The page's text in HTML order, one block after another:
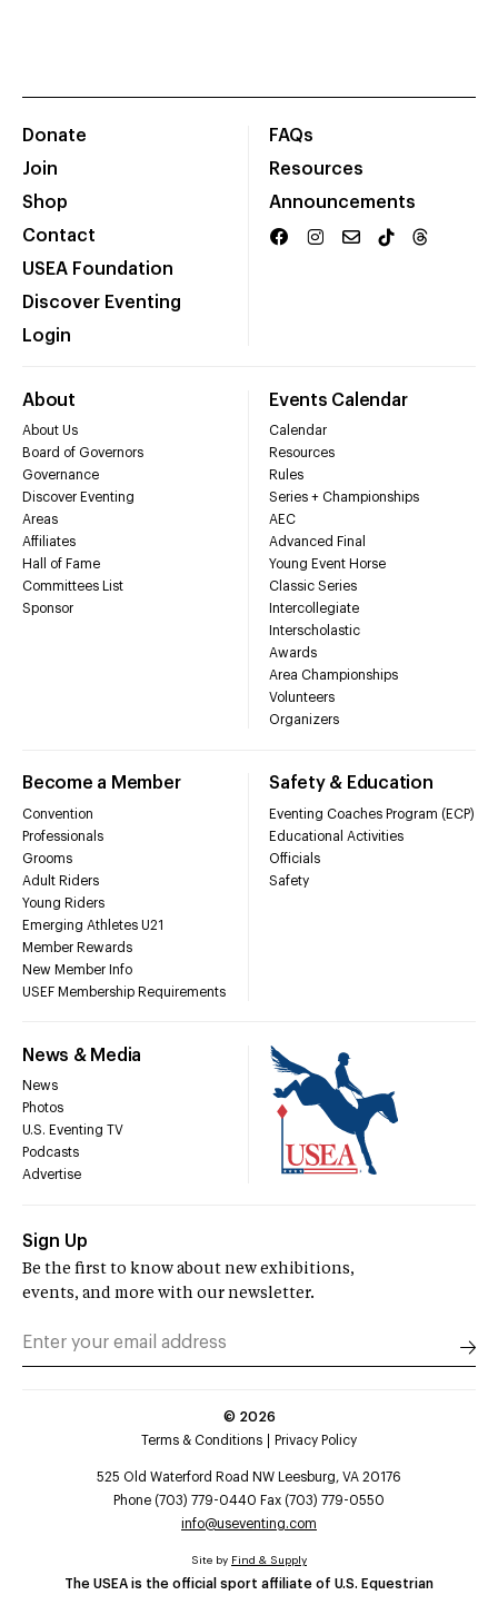
Donate
Join
Shop
Contact
USEA Foundation
Discover Eventing
Login
FAQs
Resources
Announcements
About
About Us
Board of Governors
Governance
Discover Eventing
Areas
Affiliates
Hall of Fame
Committees List
Sponsor
Events Calendar
Calendar
Resources
Rules
Series + Championships
AEC
Advanced Final
Young Event Horse
Classic Series
Intercollegiate
Interscholastic
Awards
Area Championships
Volunteers
Organizers
Become a Member
Convention
Professionals
Grooms
Adult Riders
Young Riders
Emerging Athletes U21
Member Rewards
New Member Info
USEF Membership Requirements
Safety & Education
Eventing Coaches Program (ECP)
Educational Activities
Officials
Safety
News & Media
News
Photos
U.S. Eventing TV
Podcasts
Advertise
Sign Up
Be the first to know about new exhibitions,
events, and more with our newsletter.
© 2026
Terms & Conditions
Privacy Policy
525 Old Waterford Road NW Leesburg, VA 20176
Phone (703) 779-0440 Fax (703) 779-0550
info@useventing.com
The USEA is the official sport affiliate of U.S. Equestrian
Site by Find & Supply